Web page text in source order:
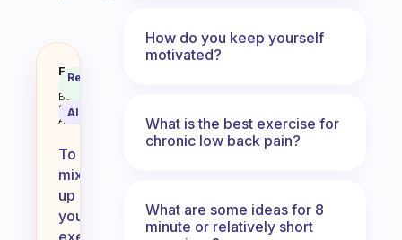
How do you mix up your
Fabulous
Coach
Behavioral
Science
Assistant
Recommended
AI Summary
To
mix
up
your
exercise
How do you keep yourself
motivated?
What is the best exercise for
chronic low back pain?
What are some ideas for 8
minute or relatively short